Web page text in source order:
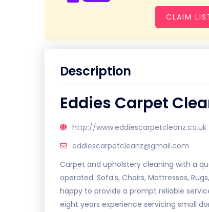
CLAIM
Description
Eddies Carpet
http://www.eddiescarpetcleanz.co.uk
eddiescarpetcleanz@gmail.com
Carpet and upholstery cleaning with a
operated. Sofa's, Chairs, Mattresses,
happy to provide a prompt reliable
eight years experience servicing small